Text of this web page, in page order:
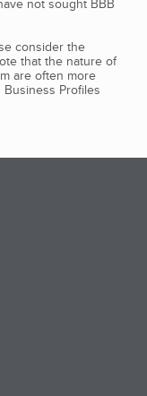
not sought BBB
consider the
that the nature of
are often more
Profiles